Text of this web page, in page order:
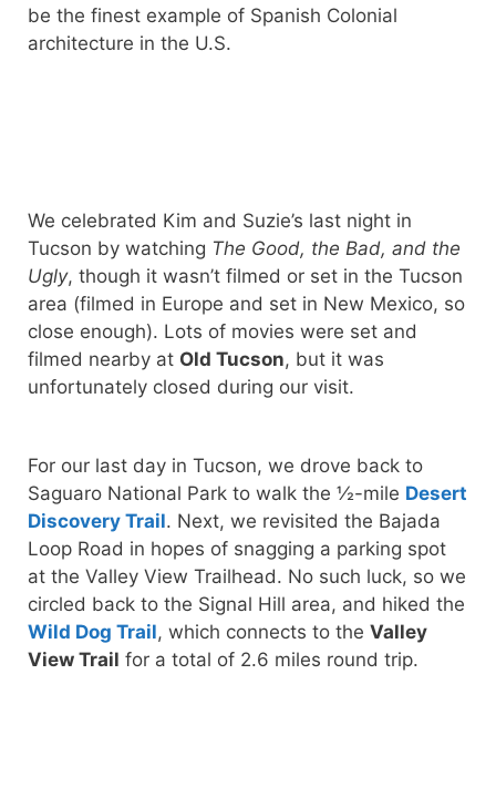
be the finest example of Spanish Colonial
architecture in the U.S.
We celebrated Kim and Suzie’s last night in
Tucson by watching The Good, the Bad, and the
Ugly, though it wasn’t filmed or set in the Tucson
area (filmed in Europe and set in New Mexico, so
close enough). Lots of movies were set and
filmed nearby at Old Tucson, but it was
unfortunately closed during our visit.
For our last day in Tucson, we drove back to
Saguaro National Park to walk the ½-mile Desert
Discovery Trail. Next, we revisited the Bajada
Loop Road in hopes of snagging a parking spot
at the Valley View Trailhead. No such luck, so we
circled back to the Signal Hill area, and hiked the
Wild Dog Trail, which connects to the Valley
View Trail for a total of 2.6 miles round trip.